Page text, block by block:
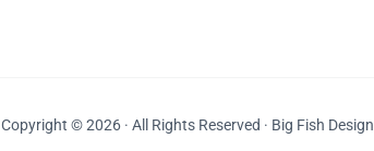
Copyright © 2026 · All Rights Reserved · Big Fish Design